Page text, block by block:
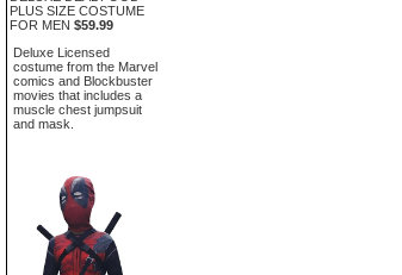
PLUS SIZE COSTUME
FOR MEN $59.99
Deluxe Licensed
costume from the Marvel
comics and Blockbuster
movies that includes a
muscle chest jumpsuit
and mask.